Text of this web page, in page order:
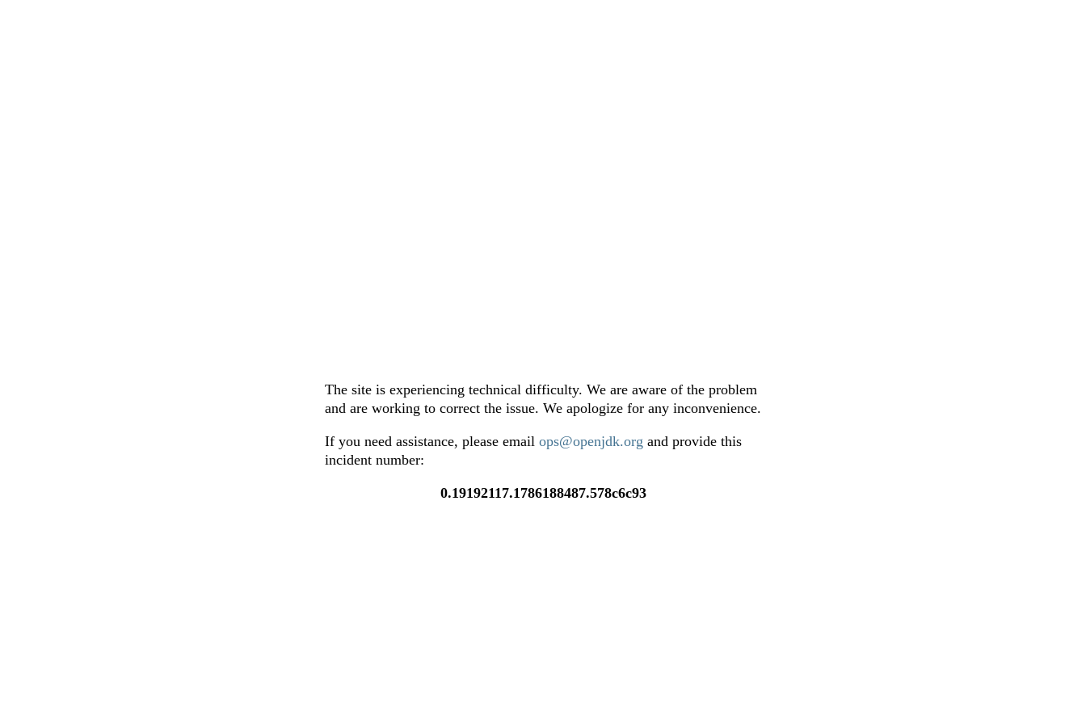
The site is experiencing technical difficulty. We are aware of the problem
and are working to correct the issue. We apologize for any inconvenience.
If you need assistance, please email ops@openjdk.org and provide this
incident number:
0.19192117.1786188487.578c6c93